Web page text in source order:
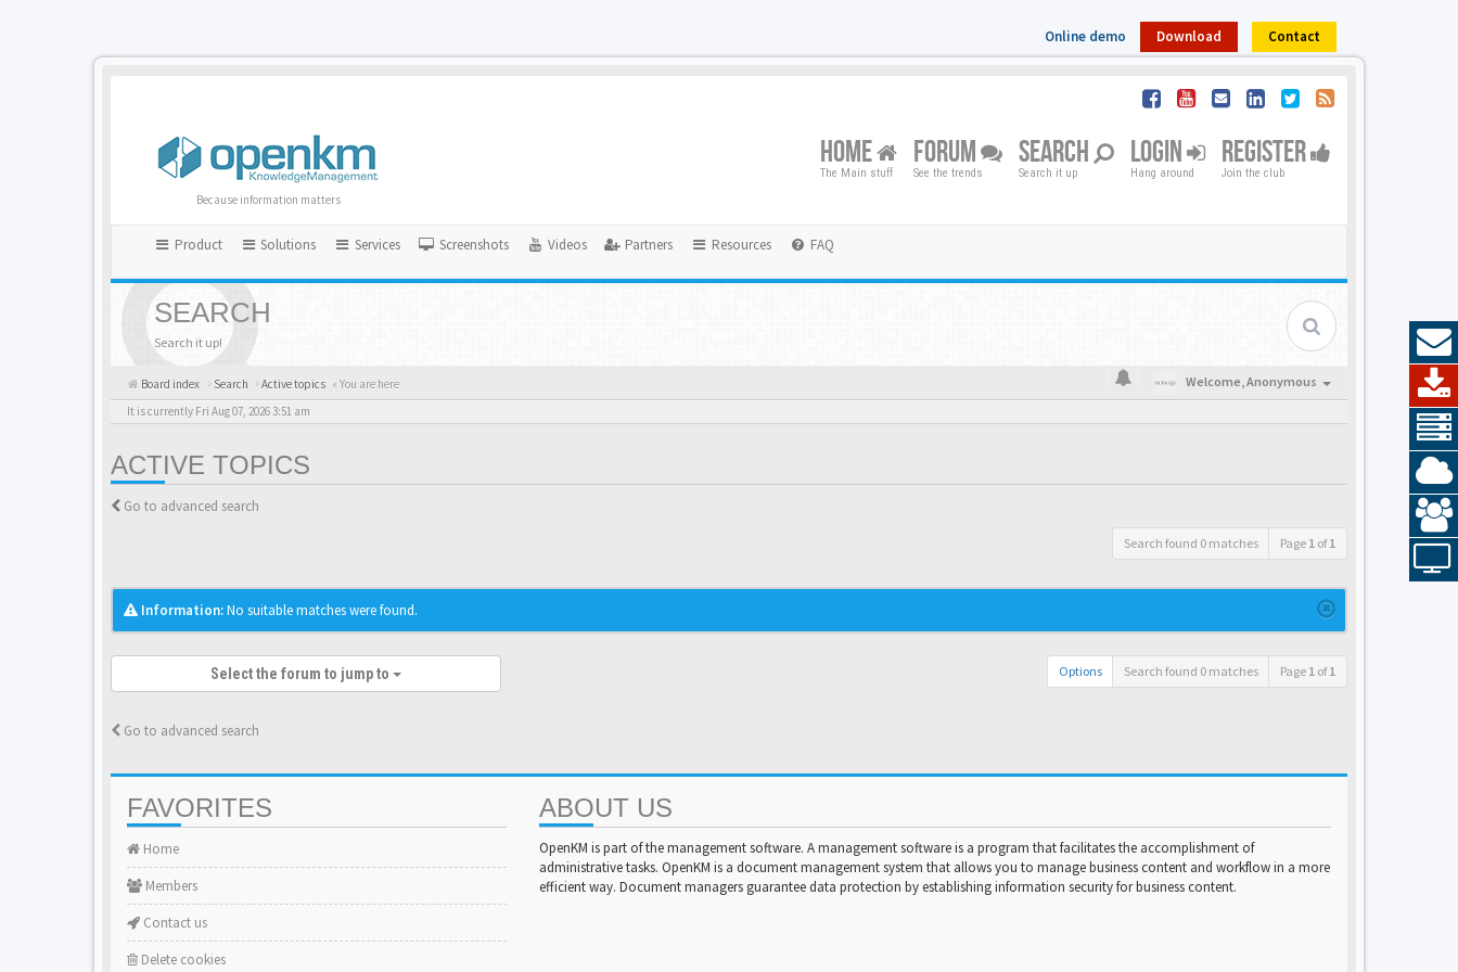
Online demo Download Contact
Because information matters
HOME
The Main stuff
FORUM
See the trends
SEARCH
Search it up
LOGIN
Hang around
REGISTER
Join the club
Product Solutions Services Screenshots Videos Partners Resources FAQ
SEARCH
Search it up!
Board index Search Active topics « You are here Welcome,Anonymous
It is currently Fri Aug 07, 2026 3:51 am
ACTIVE TOPICS
Go to advanced search
Search found 0 matches Page 1 of1
Information:No suitable matches were found.
Options Search found 0 matches Page 1 of1
Select the forum to jump to
Go to advanced search
FAVORITES
Home
Members
Contact us
Delete cookies
ABOUT US
OpenKM is part of the management software. A management software is a program that facilitates the accomplishment of
administrative tasks. OpenKM is a document management system that allows you to manage business content and workflow in a more
efficient way. Document managers guarantee data protection by establishing information security for business content.